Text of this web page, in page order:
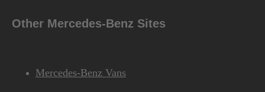
Other Mercedes-Benz Sites
Mercedes-Benz Vans